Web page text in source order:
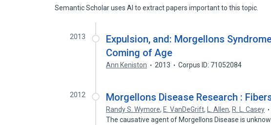
Semantic Scholar uses AI to extract papers important to this topic.
2013
Expulsion, and: Morgellons
Coming of Age
Ann Keniston 2013 Corpus ID: 71052084
2012 Morgellons Disease Research :
Randy S. Wymore, E. VanDeGrift, L. Allen, R. L. Casey
The causative agent of Morgellons Disease is